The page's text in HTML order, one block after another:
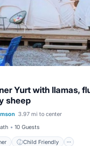
Yurt with llamas,
sheep
3.97 mi to center
10 Guests
Child Friendly
Conditioner
Linens
Security/Safety